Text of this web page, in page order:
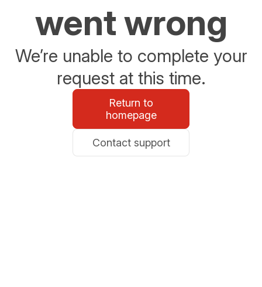
went wrong
We’re unable to complete your
request at this time.
Return to
homepage
Contact support